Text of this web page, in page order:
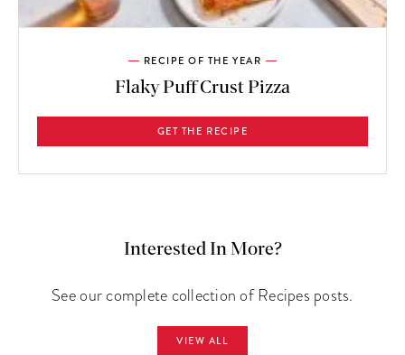
RECIPE OF THE YEAR
Flaky Puff Crust Pizza
GET THE RECIPE
Interested In More?
See our complete collection of Recipes posts.
VIEW ALL